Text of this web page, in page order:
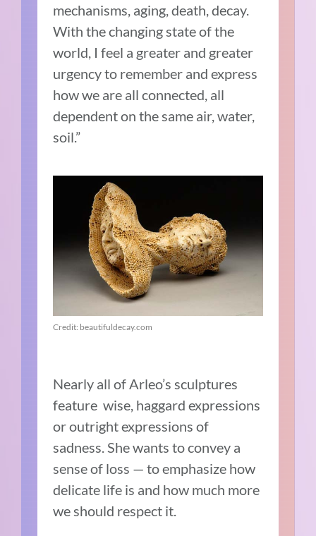
mechanisms, aging, death, decay.
With the changing state of the
world, I feel a greater and greater
urgency to remember and express
how we are all connected, all
dependent on the same air, water,
soil.”
Credit: beautifuldecay.com
Nearly all of Arleo’s sculptures
feature wise, haggard expressions
or outright expressions of
sadness. She wants to convey a
sense of loss — to emphasize how
delicate life is and how much more
we should respect it.